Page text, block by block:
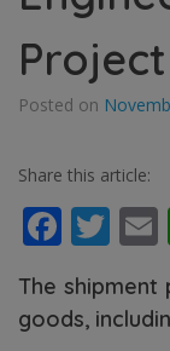
Project
Posted on
Share this article:
The shipment
goods,